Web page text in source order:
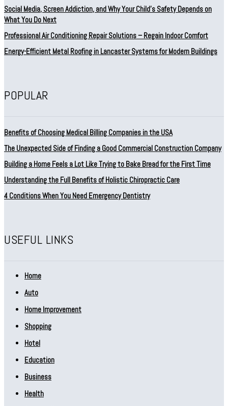
Social Media, Screen Addiction, and Why Your Child’s Safety Depends on
What You Do Next
Professional Air Conditioning Repair Solutions – Regain Indoor Comfort
Energy-Efficient Metal Roofing in Lancaster Systems for Modern Buildings
POPULAR
Benefits of Choosing Medical Billing Companies in the USA
The Unexpected Side of Finding a Good Commercial Construction Company
Building a Home Feels a Lot Like Trying to Bake Bread for the First Time
Understanding the Full Benefits of Holistic Chiropractic Care
4 Conditions When You Need Emergency Dentistry
USEFUL LINKS
Home
Auto
Home Improvement
Shopping
Hotel
Education
Business
Health